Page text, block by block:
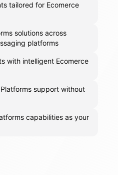
tailored for Ecomerce
solutions across
platforms
with intelligent Ecomerce
support without
capabilities as your